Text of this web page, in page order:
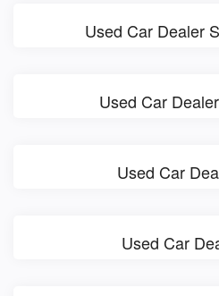
Used Car Dealer
Used Car
Used Car
Used Car